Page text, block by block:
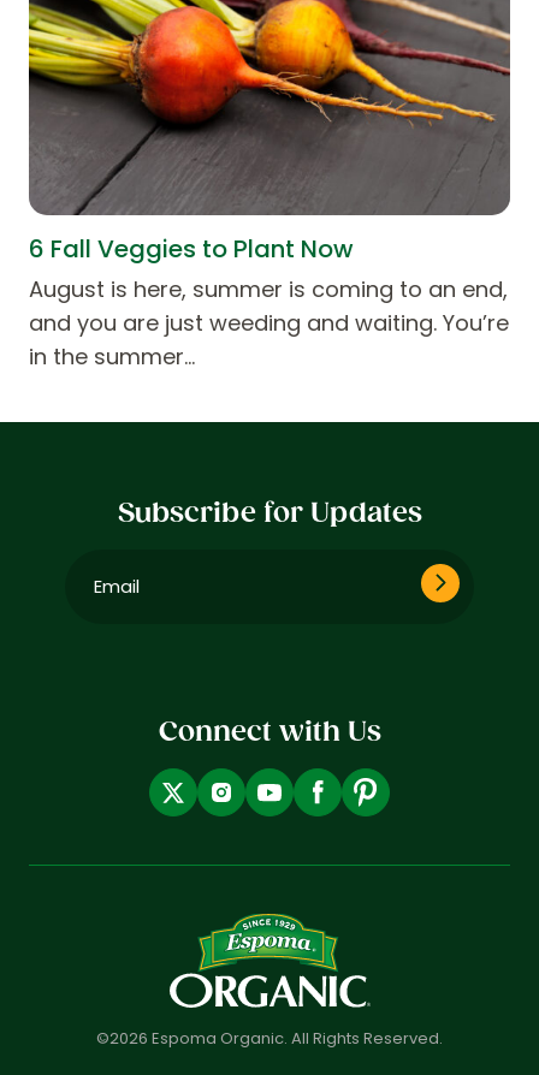
6 Fall Veggies to Plant Now
August is here, summer is coming to an end,
and you are just weeding and waiting. You’re
in the summer…
Subscribe for Updates
Connect with Us
©2026 Espoma Organic. All Rights Reserved.